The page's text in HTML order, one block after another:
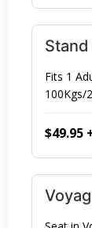
Fits 1
100Kgs/
$49.95